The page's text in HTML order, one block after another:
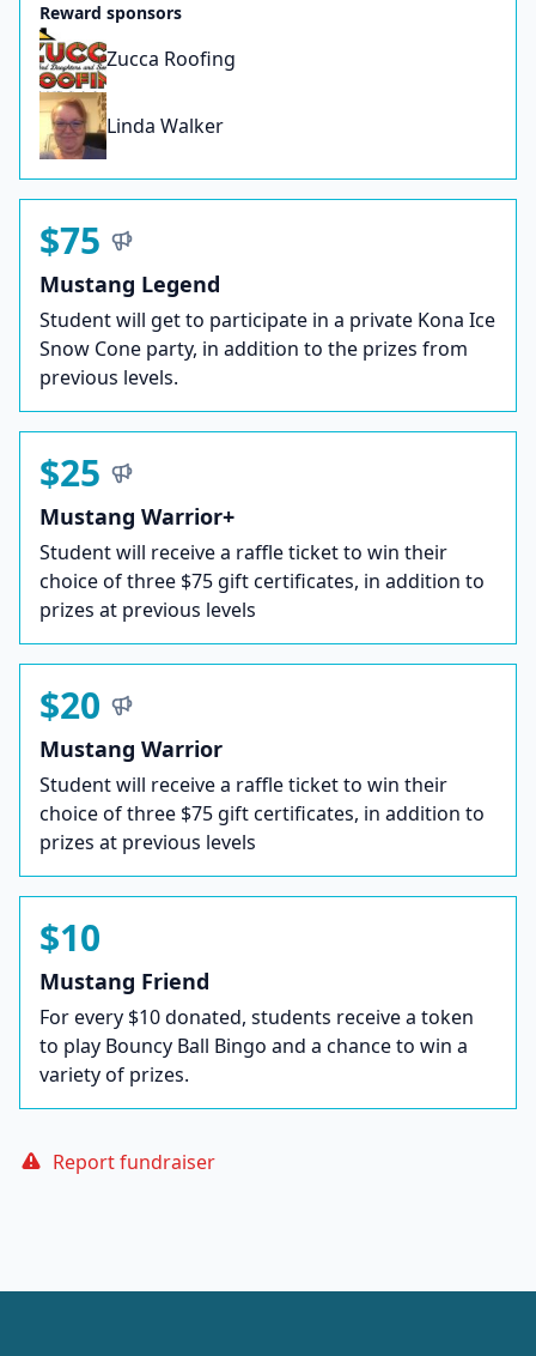
Reward sponsors
Zucca Roofing
Linda Walker
$75
Mustang Legend
Student will get to participate in a private Kona Ice
Snow Cone party, in addition to the prizes from
previous levels.
$25
Mustang Warrior+
Student will receive a raffle ticket to win their
choice of three $75 gift certificates, in addition to
prizes at previous levels
$20
Mustang Warrior
Student will receive a raffle ticket to win their
choice of three $75 gift certificates, in addition to
prizes at previous levels
$10
Mustang Friend
For every $10 donated, students receive a token
to play Bouncy Ball Bingo and a chance to win a
variety of prizes.
Report fundraiser